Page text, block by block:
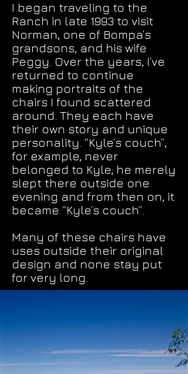
I began traveling to the
Ranch in late 1993 to visit
Norman, one of Bompa’s
grandsons, and his wife
Peggy. Over the years, I’ve
returned to continue
making portraits of the
chairs I found scattered
around. They each have
their own story and unique
personality. “Kyle’s couch”,
for example, never
belonged to Kyle; he merely
slept there outside one
evening and from then on, it
became “Kyle’s couch”.
Many of these chairs have
uses outside their original
design and none stay put
for very long.